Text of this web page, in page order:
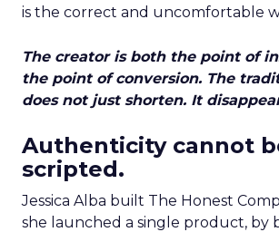
is the correct and uncomfortable
The creator is both the point of
the point of conversion. The
does not just shorten. It
Authenticity cannot
scripted.
Jessica Alba built The Honest
she launched a single product, by